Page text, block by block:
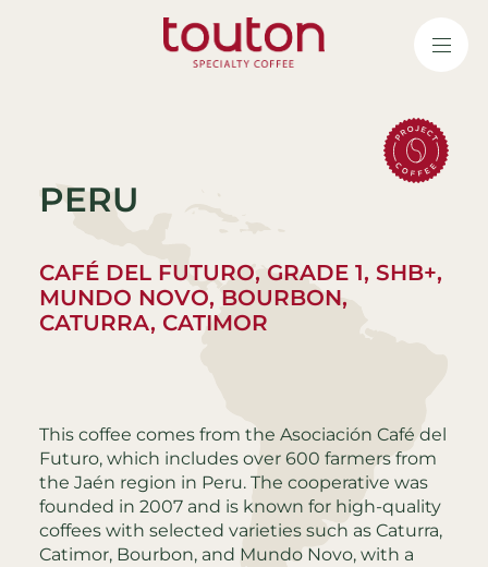
PERU
CAFÉ DEL FUTURO, GRADE 1, SHB+,
MUNDO NOVO, BOURBON,
CATURRA, CATIMOR
This coffee comes from the Asociación Café del
Futuro, which includes over 600 farmers from
the Jaén region in Peru. The cooperative was
founded in 2007 and is known for high-quality
coffees with selected varieties such as Caturra,
Catimor, Bourbon, and Mundo Novo, with a